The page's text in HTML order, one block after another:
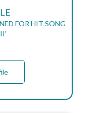
FOR HIT SONG